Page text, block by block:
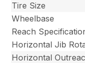
Tire Size
Wheelbase
Reach
Horizontal Jib
Horizontal